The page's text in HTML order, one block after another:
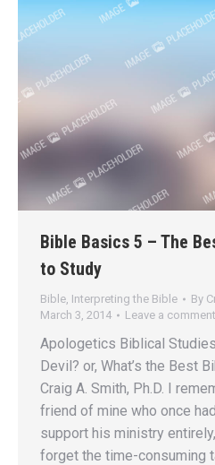
Bible Basics 5 – The
to Study
Bible Interpreting the Bible By
March 3, 2014
Leave a comment
Apologetics Biblical
Devil? or, What’s the Best
Craig A. Smith, Ph.D. I
friend of mine who once
support his ministry
forget the time-consuming